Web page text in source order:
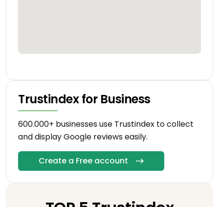
Trustindex for Business
600.000+ businesses use Trustindex to collect
and display Google reviews easily.
Create a Free account